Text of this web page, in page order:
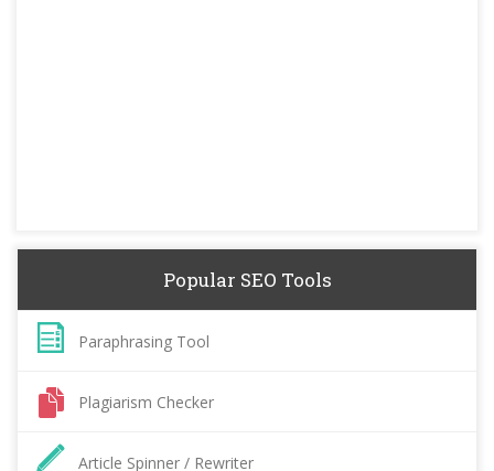
Popular SEO Tools
Paraphrasing Tool
Plagiarism Checker
Article Spinner / Rewriter